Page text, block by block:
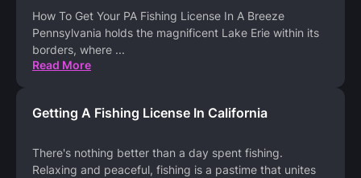
How To Get Your PA Fishing License In A Breeze
Pennsylvania holds the magnificent Lake Erie within its
borders, where ...
Read More
Getting A Fishing License In California
There's nothing better than a day spent fishing.
Relaxing and peaceful, fishing is a pastime that unites